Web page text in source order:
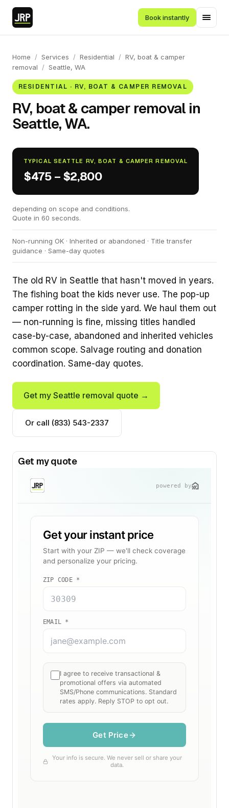
Book instantly
Home / Services / Residential / RV, boat & camper
removal
/ Seattle, WA
RESIDENTIAL · RV, BOAT & CAMPER REMOVAL
RV, boat & camper removal in
Seattle, WA.
TYPICAL SEATTLE RV, BOAT & CAMPER REMOVAL
$475 – $2,800
depending on scope and conditions.
Quote in 60 seconds.
Non-running OK · Inherited or abandoned · Title transfer
guidance · Same-day quotes
The old RV in Seattle that hasn't moved in years.
The fishing boat the kids never use. The pop-up
camper rotting in the side yard. We haul them out
— non-running is fine, missing titles handled
case-by-case, abandoned and inherited vehicles
common scope. Salvage routing and donation
coordination. Same-day quotes.
Get my Seattle removal quote →
Or call (833) 543-2337
Get my quote